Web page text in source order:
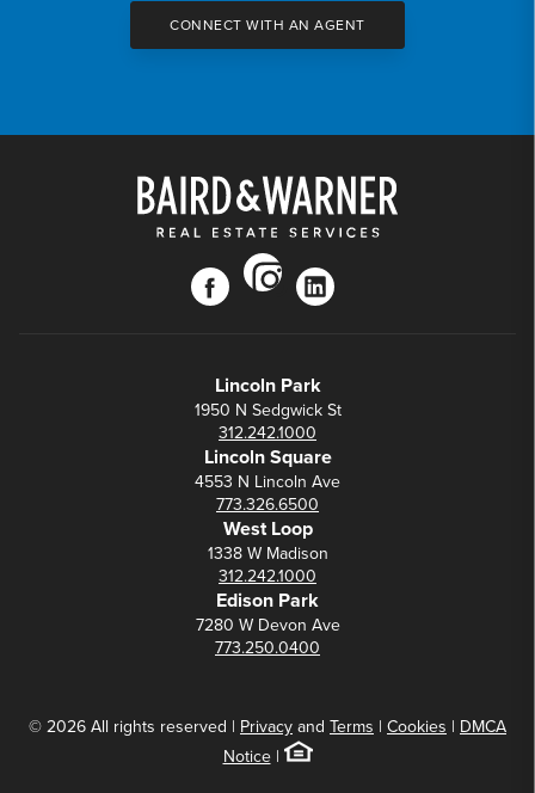
CONNECT WITH AN AGENT
facebook
instagram
linkedin
Lincoln Park
1950 N Sedgwick St
312.242.1000
Lincoln Square
4553 N Lincoln Ave
773.326.6500
West Loop
1338 W Madison
312.242.1000
Edison Park
7280 W Devon Ave
773.250.0400
© 2026 All rights reserved | Privacyand Terms | Cookies | DMCA
Notice|